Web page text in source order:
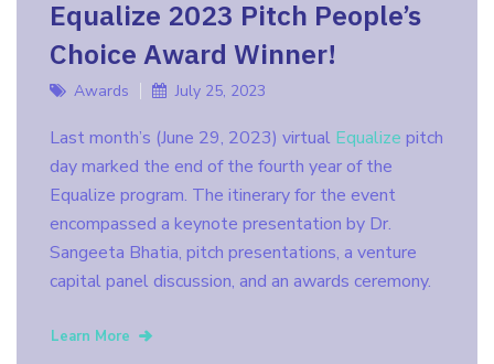
Equalize 2023 Pitch People’s
Choice Award Winner!
Awards July 25, 2023
Last month’s (June 29, 2023) virtual Equalize pitch
day marked the end of the fourth year of the
Equalize program. The itinerary for the event
encompassed a keynote presentation by Dr.
Sangeeta Bhatia, pitch presentations, a venture
capital panel discussion, and an awards ceremony.
Learn More